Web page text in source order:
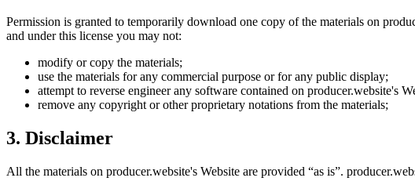
Permission is granted to temporarily download one copy of the materials on
and under this license you may not:
modify or copy the materials;
use the materials for any commercial purpose or for any public display;
attempt to reverse engineer any software contained on producer.website's
remove any copyright or other proprietary notations from the materials;
3. Disclaimer
All the materials on producer.website's Website are provided “as is”.